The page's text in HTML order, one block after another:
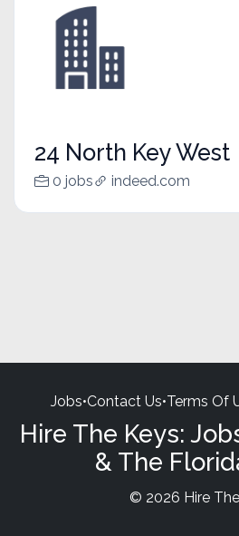
24 North Key West
0 jobs indeed.com
Jobs•Contact Us•Terms Of
Hire The Keys:
& The
© 2026 Hire